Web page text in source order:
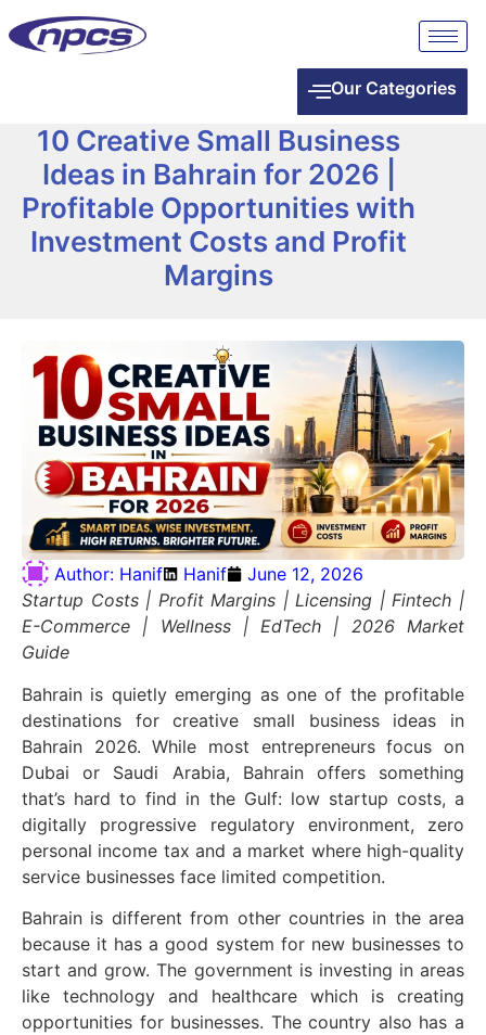
Our Categories
10 Creative Small Business
Ideas in Bahrain for 2026 |
Profitable Opportunities with
Investment Costs and Profit
Margins
Author: Hanif Hanif
June 12, 2026
Startup Costs | Profit Margins | Licensing | Fintech |
E-Commerce | Wellness | EdTech | 2026 Market
Guide
Bahrain is quietly emerging as one of the profitable
destinations for creative small business ideas in
Bahrain 2026. While most entrepreneurs focus on
Dubai or Saudi Arabia, Bahrain offers something
that’s hard to find in the Gulf: low startup costs, a
digitally progressive regulatory environment, zero
personal income tax and a market where high-quality
service businesses face limited competition.
Bahrain is different from othercountries in the area
because it has a good system for new businesses to
start and grow. The government is investing in areas
like technology and healthcare which is creating
opportunities for businesses. The country also has a